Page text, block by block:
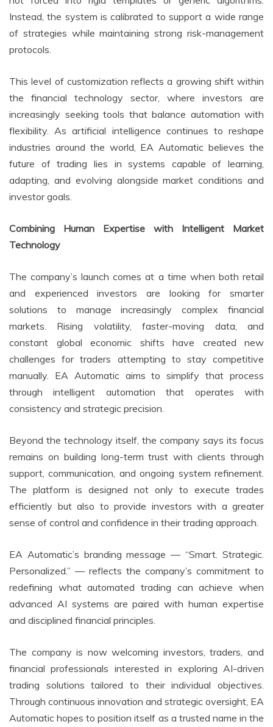
Instead, the system is calibrated to support a wide range
of strategies while maintaining strong risk-management
protocols.
This level of customization reflects a growing shift within
the financial technology sector, where investors are
increasingly seeking tools that balance automation with
flexibility. As artificial intelligence continues to reshape
industries around the world, EA Automatic believes the
future of trading lies in systems capable of learning,
adapting, and evolving alongside market conditions and
investor goals.
Combining Human Expertise with Intelligent Market
Technology
The company’s launch comes at a time when both retail
and experienced investors are looking for smarter
solutions to manage increasingly complex financial
markets. Rising volatility, faster-moving data, and
constant global economic shifts have created new
challenges for traders attempting to stay competitive
manually. EA Automatic aims to simplify that process
through intelligent automation that operates with
consistency and strategic precision.
Beyond the technology itself, the company says its focus
remains on building long-term trust with clients through
support, communication, and ongoing system refinement.
The platform is designed not only to execute trades
efficiently but also to provide investors with a greater
sense of control and confidence in their trading approach.
EA Automatic’s branding message — “Smart. Strategic.
Personalized.” — reflects the company’s commitment to
redefining what automated trading can achieve when
advanced AI systems are paired with human expertise
and disciplined financial principles.
The company is now welcoming investors, traders, and
financial professionals interested in exploring AI-driven
trading solutions tailored to their individual objectives.
Through continuous innovation and strategic oversight, EA
Automatic hopes to position itself as a trusted name in the